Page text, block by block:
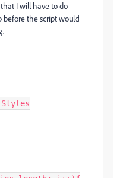
I will have to do
before the script would